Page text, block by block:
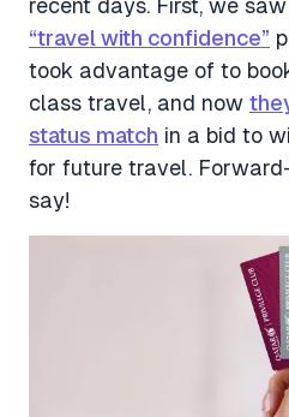
recent days. First, we saw
“travel with confidence”
took advantage of to
class travel, and now
status match in a bid to
for future travel.
say!